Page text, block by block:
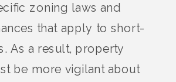
zoning laws and
that apply to short-
As a result, property
be more vigilant about